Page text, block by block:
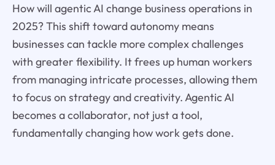
How will agentic AI change business operations in
2025? This shift toward autonomy means
businesses can tackle more complex challenges
with greater flexibility. It frees up human workers
from managing intricate processes, allowing them
to focus on strategy and creativity. Agentic AI
becomes a collaborator, not just a tool,
fundamentally changing how work gets done.